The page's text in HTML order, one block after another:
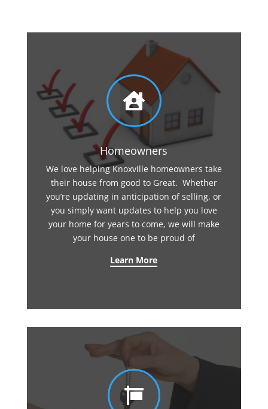

Homeowners
We love helping Knoxville homeowners take
their house from good to Great. Whether
you’re updating in anticipation of selling, or
you simply want updates to help you love
your home for years to come, we will make
your house one to be proud of
Learn More
